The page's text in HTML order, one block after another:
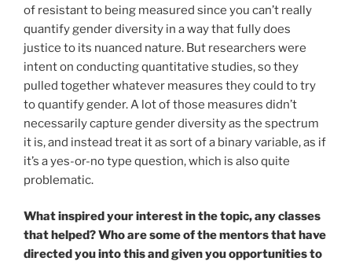
of resistant to being measured since you can’t really
quantify gender diversity in a way that fully does
justice to its nuanced nature. But researchers were
intent on conducting quantitative studies, so they
pulled together whatever measures they could to try
to quantify gender. A lot of those measures didn’t
necessarily capture gender diversity as the spectrum
it is, and instead treat it as sort of a binary variable, as if
it’s a yes-or-no type question, which is also quite
problematic.
What inspired your interest in the topic, any classes
that helped? Who are some of the mentors that have
directed you into this and given you opportunities to